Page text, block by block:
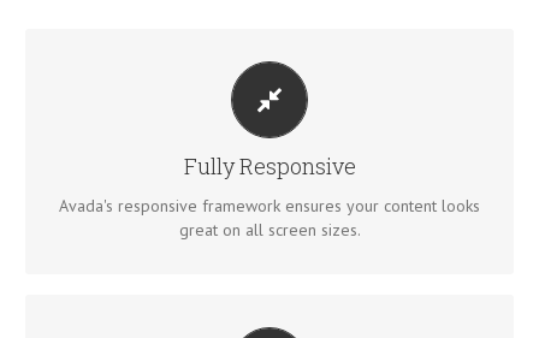
Fully Responsive
Avada's responsive framework ensures your content looks
great on all screen sizes.
PERFECT FOR ALL SIZES
No matter the size of your screen or device, your site will
look fantastic.